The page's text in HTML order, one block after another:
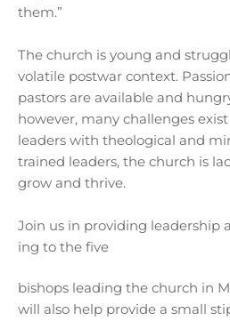
them.”
The church is young and
volatile postwar context.
pastors are available and
however, many challenges
leaders with theological and
trained leaders, the church is
grow and thrive.
Join us in providing leadership
ing to the five
bishops leading the church in
will also help provide a small